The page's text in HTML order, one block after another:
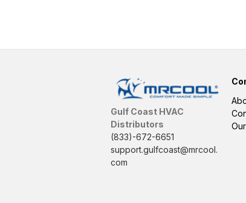
Gulf Coast HVAC
Distributors
(833)-672-6651
support.gulfcoast@mrcool.
com